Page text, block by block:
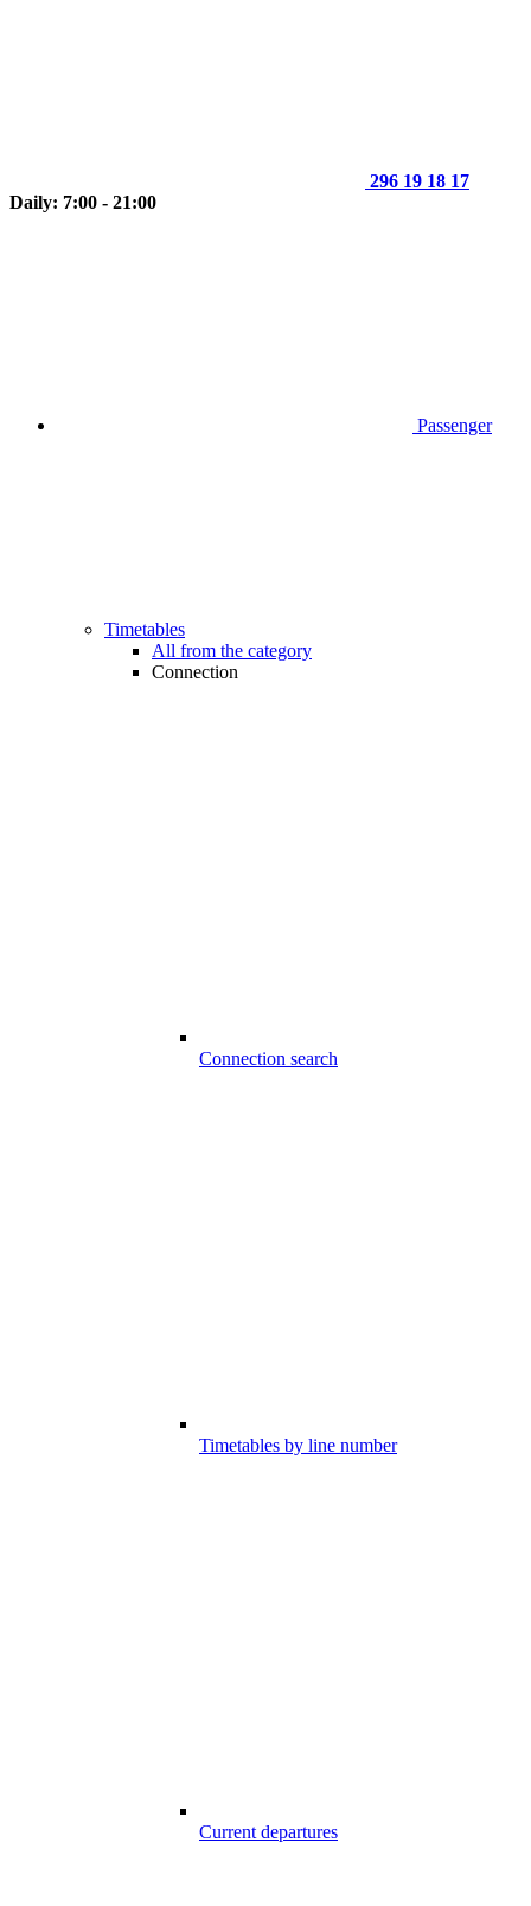
296 19 18 17
Daily: 7:00 - 21:00
Passenger
Timetables
All from the category
Connection
Connection search
Timetables by line number
Current departures